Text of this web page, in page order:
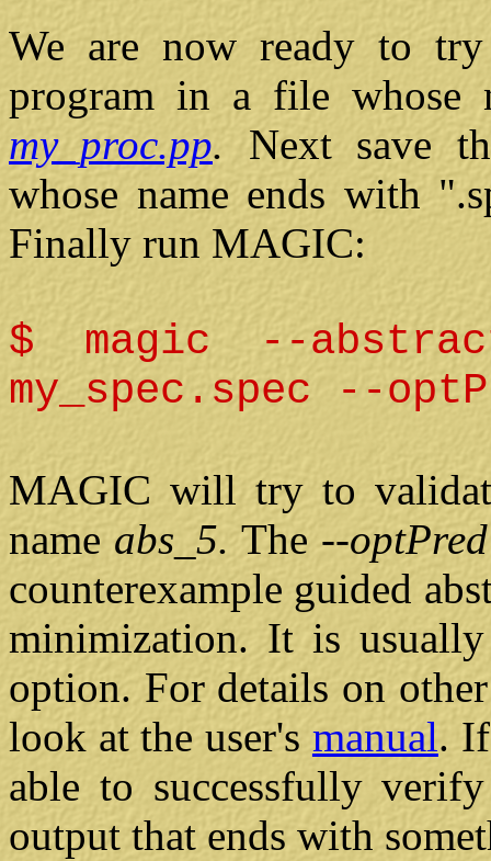
We are now ready to
program in a file whose
my_proc.pp. Next save
whose name ends with
Finally run MAGIC:
$ magic --
my_spec.spec --
MAGIC will try to
name abs_5.The --
counterexample guided
minimization. It is
option. For details on
look at the user's manual.
able to successfully
output that ends with